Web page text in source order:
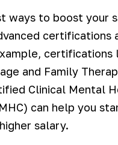
ways to boost your
certifications
certifications
and Family
Clinical Mental
can help you
salary.